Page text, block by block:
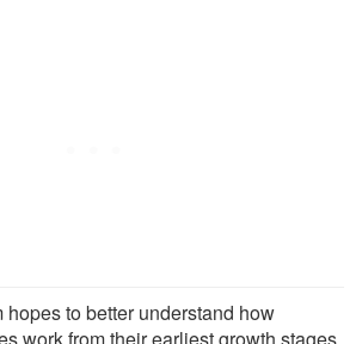
hopes to better understand how
work from their earliest growth stages